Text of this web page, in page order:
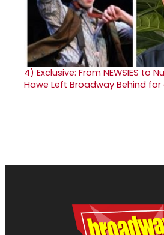
4) Exclusive: From NEWSIES to
Hawe Left Broadway Behind for